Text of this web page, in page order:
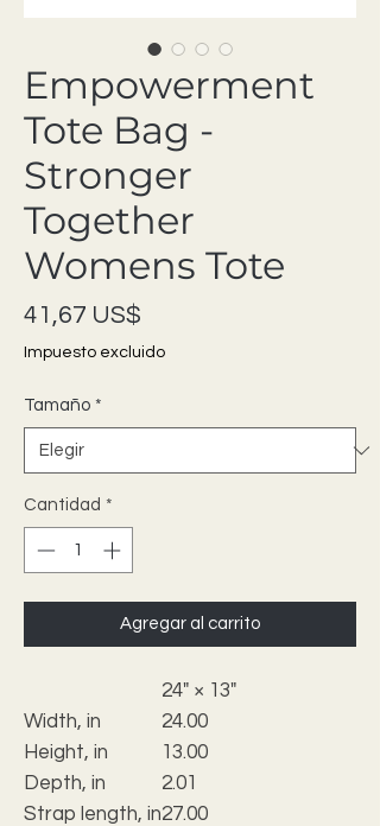
Empowerment
Tote Bag -
Stronger
Together
Womens Tote
41,67 US$
Impuesto excluido
Tamaño *
Cantidad *
Agregar al carrito
24" × 13"
Width, in
24.00
Height, in
13.00
Depth, in
2.01
Strap length, in27.00